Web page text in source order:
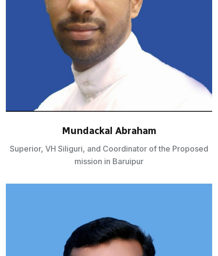
Mundackal Abraham
Superior, VH Siliguri, and Coordinator of the Proposed
mission in Baruipur